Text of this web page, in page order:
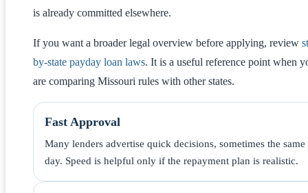
is already committed elsewhere.
If you want a broader legal overview before applying, review
by-state payday loan laws. It is a useful reference point when
are comparing Missouri rules with other states.
Fast Approval
Many lenders advertise quick decisions, sometimes the same
day. Speed is helpful only if the repayment plan is realistic.